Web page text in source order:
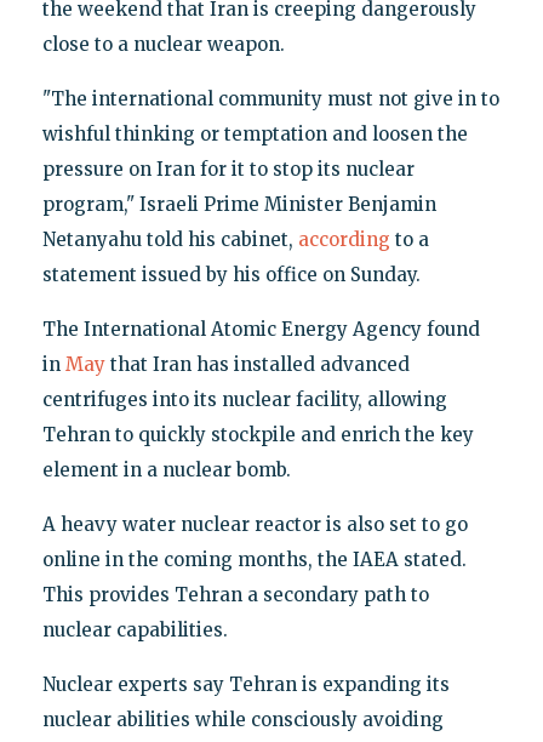
the weekend that Iran is creeping dangerously
close to a nuclear weapon.
"The international community must not give in to
wishful thinking or temptation and loosen the
pressure on Iran for it to stop its nuclear
program," Israeli Prime Minister Benjamin
Netanyahu told his cabinet, according to a
statement issued by his office on Sunday.
The International Atomic Energy Agency found
in Maythat Iran has installed advanced
centrifuges into its nuclear facility, allowing
Tehran to quickly stockpile and enrich the key
element in a nuclear bomb.
A heavy water nuclear reactor is also set to go
online in the coming months, the IAEA stated.
This provides Tehran a secondary path to
nuclear capabilities.
Nuclear experts say Tehran is expanding its
nuclear abilities while consciously avoiding